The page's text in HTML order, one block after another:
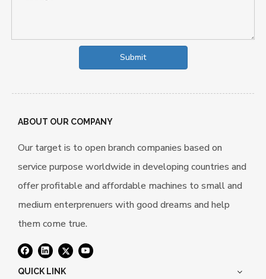
Submit
ABOUT OUR COMPANY
Our target is to open branch companies based on
service purpose worldwide in developing countries and
offer profitable and affordable machines to small and
medium enterprenuers with good dreams and help
them come true.
QUICK LINK